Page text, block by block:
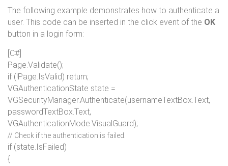
The following example demonstrates how to authenticate a
user. This code can be inserted in the click event of the OK
button in a login form:
[C#]
Page.Validate();
if(!Page.IsValid) return;
VGAuthenticationState state =
VGSecurityManager.Authenticate(usernameTextBox.Text,
passwordTextBox.Text,
VGAuthenticationMode.VisualGuard);
// Check if the authentication is failed.
if(state.IsFailed)
{